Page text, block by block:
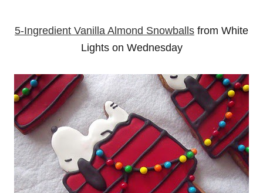
5-Ingredient Vanilla Almond Snowballs from White
Lights on Wednesday